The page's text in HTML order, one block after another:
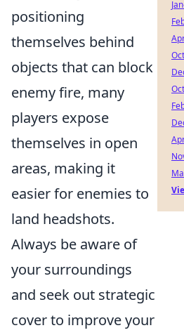
positioning
themselves behind
objects that can block
enemy fire, many
players expose
themselves in open
areas, making it
easier for enemies to
land headshots.
Always be aware of
your surroundings
and seek out strategic
cover to improve your